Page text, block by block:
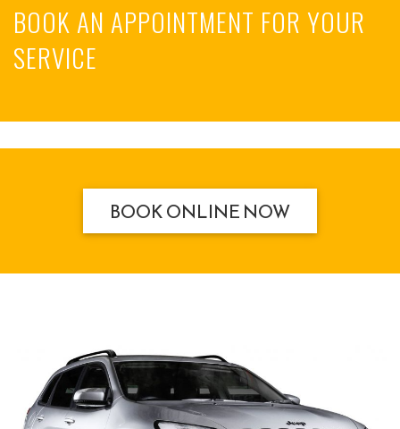
BOOK AN APPOINTMENT FOR YOUR
SERVICE
BOOK ONLINE NOW